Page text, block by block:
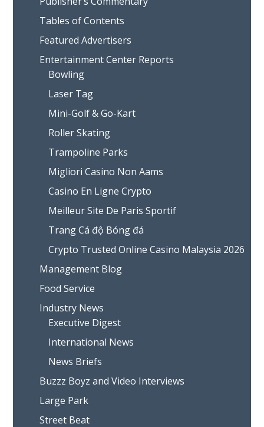
Tables of Contents
Featured Advertisers
Entertainment Center Reports
Bowling
Laser Tag
Mini-Golf & Go-Kart
Roller Skating
Trampoline Parks
Migliori Casino Non Aams
Casino En Ligne Crypto
Meilleur Site De Paris Sportif
Trang Cá độ Bóng đá
Crypto Trusted Online Casino Malaysia 2026
Management Blog
Food Service
Industry News
Executive Digest
International News
News Briefs
Buzzz Boyz and Video Interviews
Large Park
Street Beat